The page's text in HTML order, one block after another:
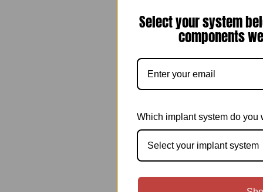
Select your system
components
Which implant system do you
Select your implant system